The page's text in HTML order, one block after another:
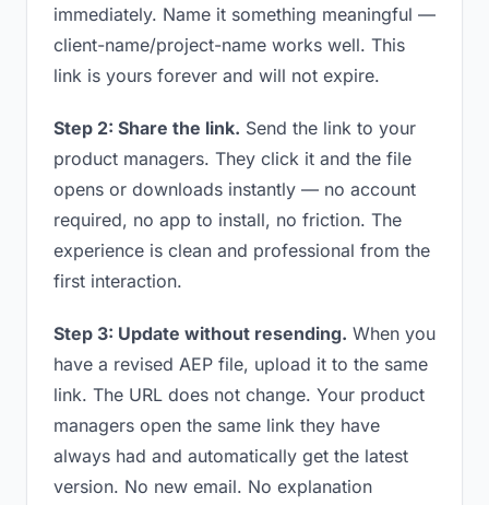
immediately. Name it something meaningful —
client-name/project-name works well. This
link is yours forever and will not expire.
Step 2: Share the link. Send the link to your
product managers. They click it and the file
opens or downloads instantly — no account
required, no app to install, no friction. The
experience is clean and professional from the
first interaction.
Step 3: Update without resending. When you
have a revised AEP file, upload it to the same
link. The URL does not change. Your product
managers open the same link they have
always had and automatically get the latest
version. No new email. No explanation